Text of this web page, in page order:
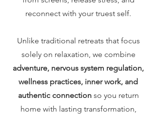
reconnect with your truest self.
Unlike traditional retreats that focus
solely on relaxation, we combine
adventure, nervous system regulation,
wellness practices, inner work, and
authentic connection so you return
home with lasting transformation,